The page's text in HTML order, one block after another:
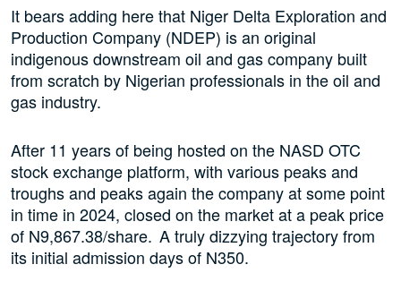
It bears adding here that Niger Delta Exploration and
Production Company (NDEP) is an original
indigenous downstream oil and gas company built
from scratch by Nigerian professionals in the oil and
gas industry.
After 11 years of being hosted on the NASD OTC
stock exchange platform, with various peaks and
troughs and peaks again the company at some point
in time in 2024, closed on the market at a peak price
of N9,867.38/share. A truly dizzying trajectory from
its initial admission days of N350.